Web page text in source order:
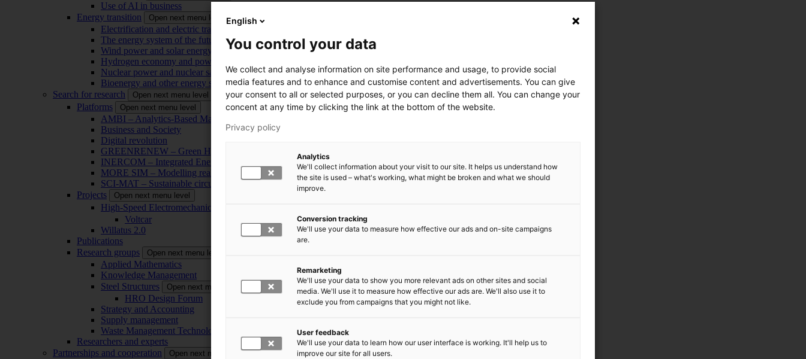
Use of AI in business
Energy transition
Open next menu level
Electrification and electric transport
The energy system of the future
Wind power and solar energy
Hydrogen economy and power-to-x technology
Nuclear power and nuclear safety
Bioenergy and other energy sources
Search for research
Open next menu level
Platforms Open next menu level
AMBI – Analytics-Based Management for Business and Manufacturing Industry
Business and Society
Digital revolution
GREENRENEW – Green Hydrogen and CO2 for Industry Renewal
INERCOM – Integrated Energy Conversion Machinery
MORE SIM – Modelling reality through simulation
SCI-MAT – Sustainable circularity of inorganic materials
Projects
Open next menu level
High-Speed Electromechanical Energy Conversion Systems
Voltcar
Willatus 2.0
Publications
Research groups
Open next menu level
Applied Mathematics
Knowledge Management
Steel Structures
Open next menu level
HRO Design Forum
Strategy and Accounting
Supply management
Waste Management Technology
Researchers and experts
Partnerships and cooperation
Open next menu level
English
You control your data
We collect and analyse information on site performance and usage, to provide social
media features and to enhance and customise content and advertisements. You can give
your consent to all or selected purposes, or you can decline them all. You can change your
concent at any time by clicking the link at the bottom of the website.
Privacy policy
Analytics
We'll collect information about your visit to our site. It helps us understand how
the site is used – what's working, what might be broken and what we should
improve.
Conversion tracking
We'll use your data to measure how effective our ads and on-site campaigns
are.
Remarketing
We'll use your data to show you more relevant ads on other sites and social
media. We'll use it to measure how effective our ads are. We'll also use it to
exclude you from campaigns that you might not like.
User feedback
We'll use your data to learn how our user interface is working. It'll help us to
improve our site for all users.